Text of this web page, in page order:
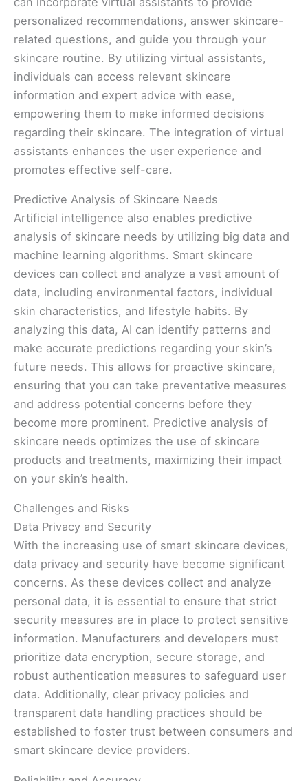
personalized recommendations, answer skincare-
related questions, and guide you through your
skincare routine. By utilizing virtual assistants,
individuals can access relevant skincare
information and expert advice with ease,
empowering them to make informed decisions
regarding their skincare. The integration of virtual
assistants enhances the user experience and
promotes effective self-care.
Predictive Analysis of Skincare Needs
Artificial intelligence also enables predictive
analysis of skincare needs by utilizing big data and
machine learning algorithms. Smart skincare
devices can collect and analyze a vast amount of
data, including environmental factors, individual
skin characteristics, and lifestyle habits. By
analyzing this data, AI can identify patterns and
make accurate predictions regarding your skin’s
future needs. This allows for proactive skincare,
ensuring that you can take preventative measures
and address potential concerns before they
become more prominent. Predictive analysis of
skincare needs optimizes the use of skincare
products and treatments, maximizing their impact
on your skin’s health.
Challenges and Risks
Data Privacy and Security
With the increasing use of smart skincare devices,
data privacy and security have become significant
concerns. As these devices collect and analyze
personal data, it is essential to ensure that strict
security measures are in place to protect sensitive
information. Manufacturers and developers must
prioritize data encryption, secure storage, and
robust authentication measures to safeguard user
data. Additionally, clear privacy policies and
transparent data handling practices should be
established to foster trust between consumers and
smart skincare device providers.